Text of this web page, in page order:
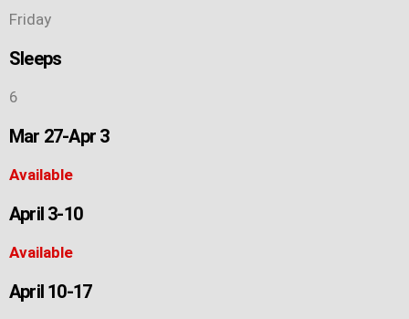
Friday
Sleeps
6
Mar 27-Apr 3
Available
April 3-10
Available
April 10-17